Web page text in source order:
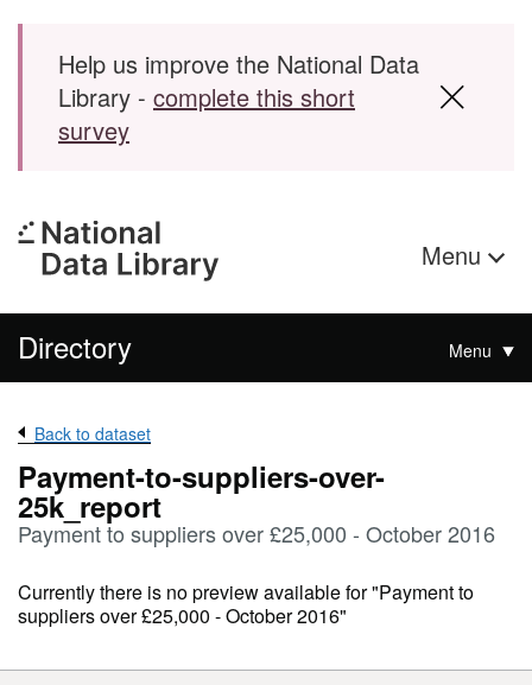
Skip to main content
Help us improve the National Data
Library - complete this short
survey
Menu
Directory Menu
Back to dataset
Payment-to-suppliers-over-
25k_report
Payment to suppliers over £25,000 - October 2016
Currently there is no preview available for "Payment to
suppliers over £25,000 - October 2016"